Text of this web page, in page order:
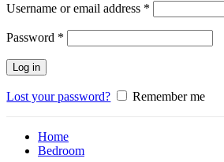
Username or email address *
Password *
Log in
Lost your password? Remember me
Home
Bedroom